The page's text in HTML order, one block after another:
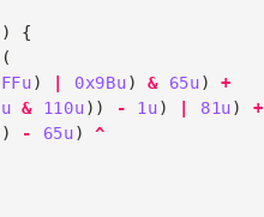
)
{
) | 0x9Bu) & 65u)
+
& 110u)) - 1u) | 81u)
+
) - 65u)
^